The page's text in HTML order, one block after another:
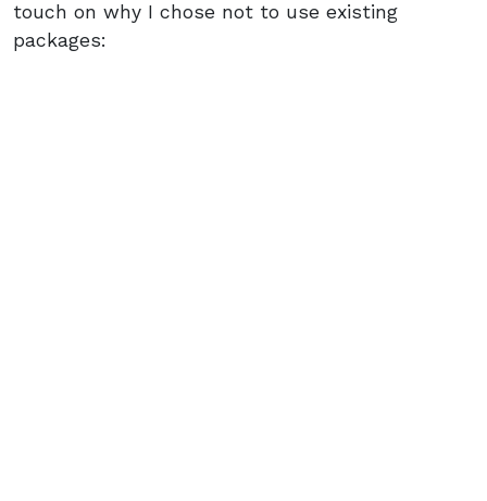
touch on why I chose not to use existing
packages: